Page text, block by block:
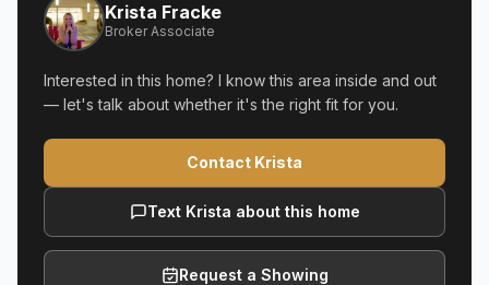
Krista Fracke
Broker Associate
Interested in this home? I know this area inside and out
— let's talk about whether it's the right fit for you.
Contact Krista
Text Krista about this home
Request a Showing